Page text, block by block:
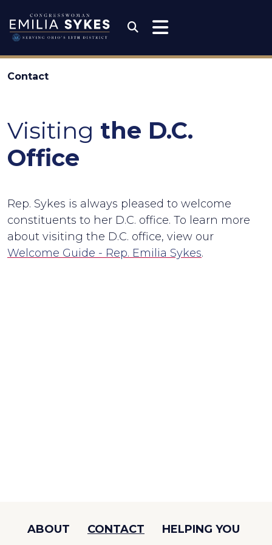
Congresswoman
Contact
Visiting the D.C.
Office
Rep. Sykes is always pleased to welcome
constituents to her D.C. office. To learn more
about visiting the D.C. office, view our
Welcome Guide - Rep. Emilia Sykes.
ABOUT CONTACT HELPING YOU